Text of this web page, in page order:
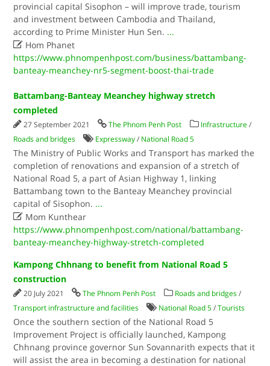
provincial capital Sisophon – will improve trade, tourism
and investment between Cambodia and Thailand,
according to Prime Minister Hun Sen. ...
 Hom Phanet
https://www.phnompenhpost.com/business/battambang-
banteay-meanchey-nr5-segment-boost-thai-trade
Battambang-Banteay Meanchey highway stretch
completed
27 September 2021 The Phnom Penh Post Infrastructure /
Roads and bridges
Expressway / National Road 5
The Ministry of Public Works and Transport has marked the
completion of renovations and expansion of a stretch of
National Road 5, a part of Asian Highway 1, linking
Battambang town to the Banteay Meanchey provincial
capital of Sisophon. ...
 Mom Kunthear
https://www.phnompenhpost.com/national/battambang-
banteay-meanchey-highway-stretch-completed
Kampong Chhnang to benefit from National Road 5
construction
20 July 2021 The Phnom Penh Post Roads and bridges /
Transport infrastructure and facilities
National Road 5 /Tourists
Once the southern section of the National Road 5
Improvement Project is officially launched, Kampong
Chhnang province governor Sun Sovannarith expects that it
will assist the area in becoming a destination for national